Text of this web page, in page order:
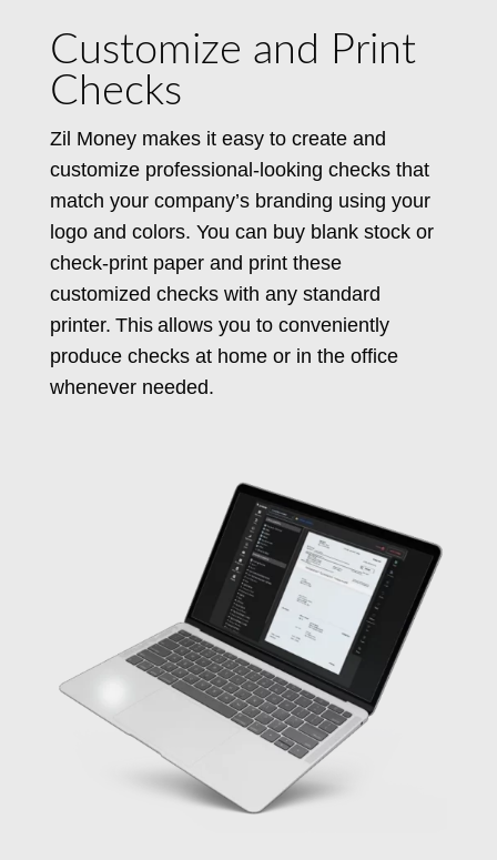
Customize and Print
Checks
Zil Money makes it easy to create and
customize professional-looking checks that
match your company’s branding using your
logo and colors. You can buy blank stock or
check-print paper and print these
customized checks with any standard
printer. This allows you to conveniently
produce checks at home or in the office
whenever needed.